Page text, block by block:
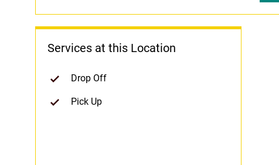
Services at this Location
Drop Off
Pick Up